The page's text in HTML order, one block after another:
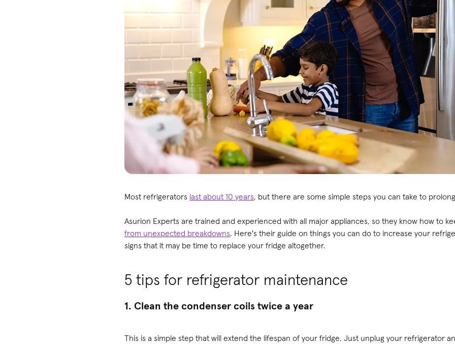
Most refrigerators last about 10 years, but there are some simple steps you can take to
Asurion Experts are trained and experienced with all major appliances, so they know how to
from unexpected breakdowns. Here's their guide on things you can do to increase your
signs that it may be time to replace your fridge altogether.
5 tips for refrigerator maintenance
1. Clean the condenser coils twice a year
This is a simple step that will extend the lifespan of your fridge. Just unplug your refrigerator